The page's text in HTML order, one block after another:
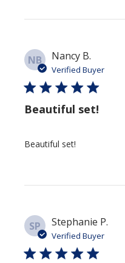
NB Nancy B.
Verified Buyer
Beautiful set!
Beautiful set!
SP Stephanie P.
Verified Buyer